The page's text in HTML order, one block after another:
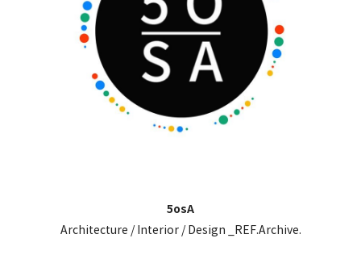
5osA
Architecture / Interior / Design _REF.Archive.